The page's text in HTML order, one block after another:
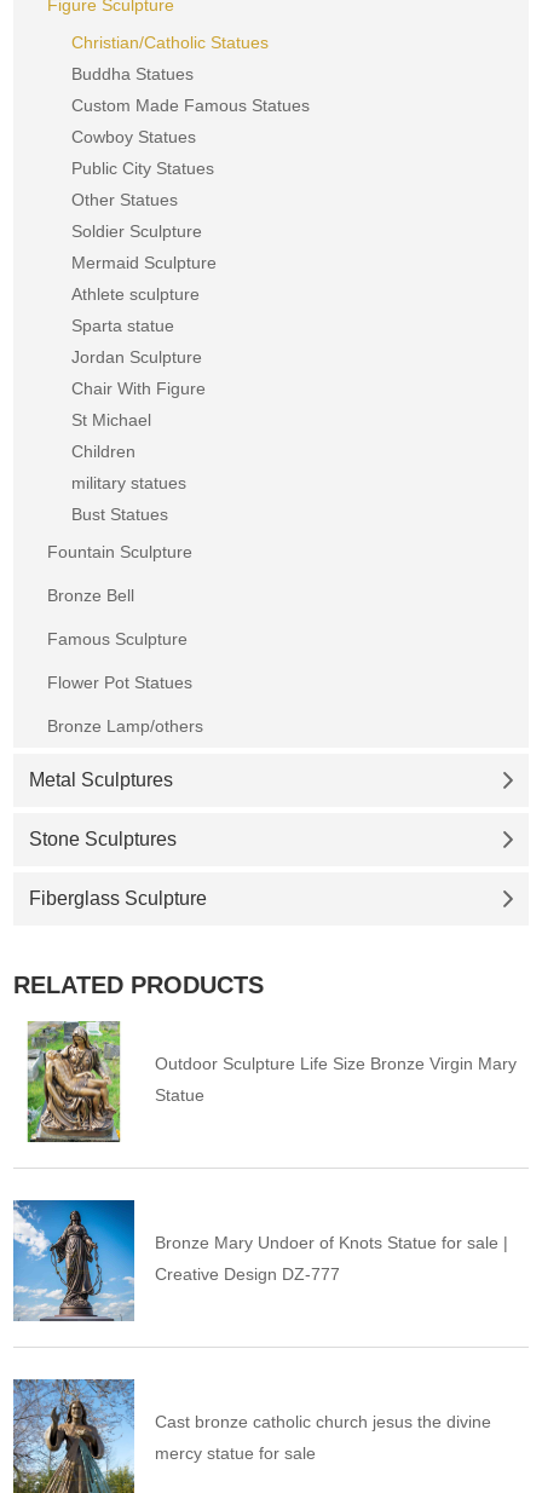
Figure Sculpture
Christian/Catholic Statues
Buddha Statues
Custom Made Famous Statues
Cowboy Statues
Public City Statues
Other Statues
Soldier Sculpture
Mermaid Sculpture
Athlete sculpture
Sparta statue
Jordan Sculpture
Chair With Figure
St Michael
Children
military statues
Bust Statues
Fountain Sculpture
Bronze Bell
Famous Sculpture
Flower Pot Statues
Bronze Lamp/others
Metal Sculptures
Stone Sculptures
Fiberglass Sculpture
RELATED PRODUCTS
Outdoor Sculpture Life Size Bronze Virgin Mary
Statue
Bronze Mary Undoer of Knots Statue for sale |
Creative Design DZ-777
Cast bronze catholic church jesus the divine
mercy statue for sale